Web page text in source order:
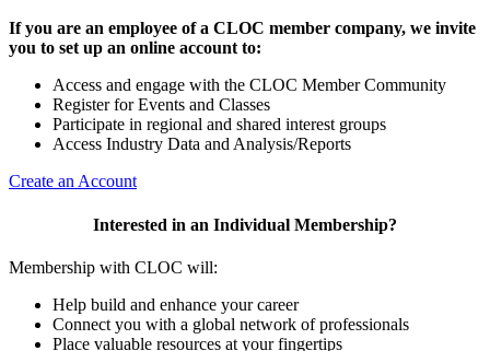
If you are an employee of a CLOC member company, we invite
you to set up an online account to:
Access and engage with the CLOC Member Community
Register for Events and Classes
Participate in regional and shared interest groups
Access Industry Data and Analysis/Reports
Create an Account
Interested in an Individual Membership?
Membership with CLOC will:
Help build and enhance your career
Connect you with a global network of professionals
Place valuable resources at your fingertips